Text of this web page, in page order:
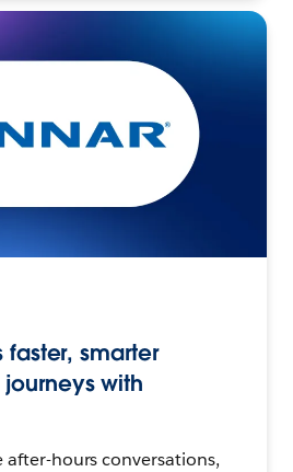
faster, smarter
with
hours conversations,